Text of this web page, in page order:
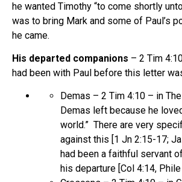
he wanted Timothy “to come shortly
was to bring Mark and some of Paul’s
he came.
His departed companions – 2 Tim
had been with Paul before this letter
Demas – 2 Tim 4:10 – in
Demas left because he
world.” There are very
against this [1 Jn 2:15-17;
had been a faithful servant
his departure [Col 4:14, Phile